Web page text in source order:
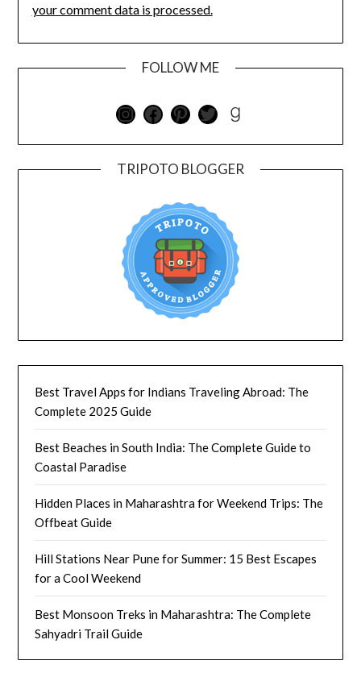
your comment data is processed.
FOLLOW ME
TRIPOTO BLOGGER
Best Travel Apps for Indians Traveling Abroad: The
Complete 2025 Guide
Best Beaches in South India: The Complete Guide to
Coastal Paradise
Hidden Places in Maharashtra for Weekend Trips: The
Offbeat Guide
Hill Stations Near Pune for Summer: 15 Best Escapes
for a Cool Weekend
Best Monsoon Treks in Maharashtra: The Complete
Sahyadri Trail Guide